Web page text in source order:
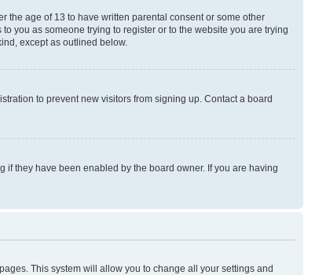
the age of 13 to have written parental consent or some other
you as someone trying to register or to the website you are trying
except as outlined below.
to prevent new visitors from signing up. Contact a board
they have been enabled by the board owner. If you are having
This system will allow you to change all your settings and